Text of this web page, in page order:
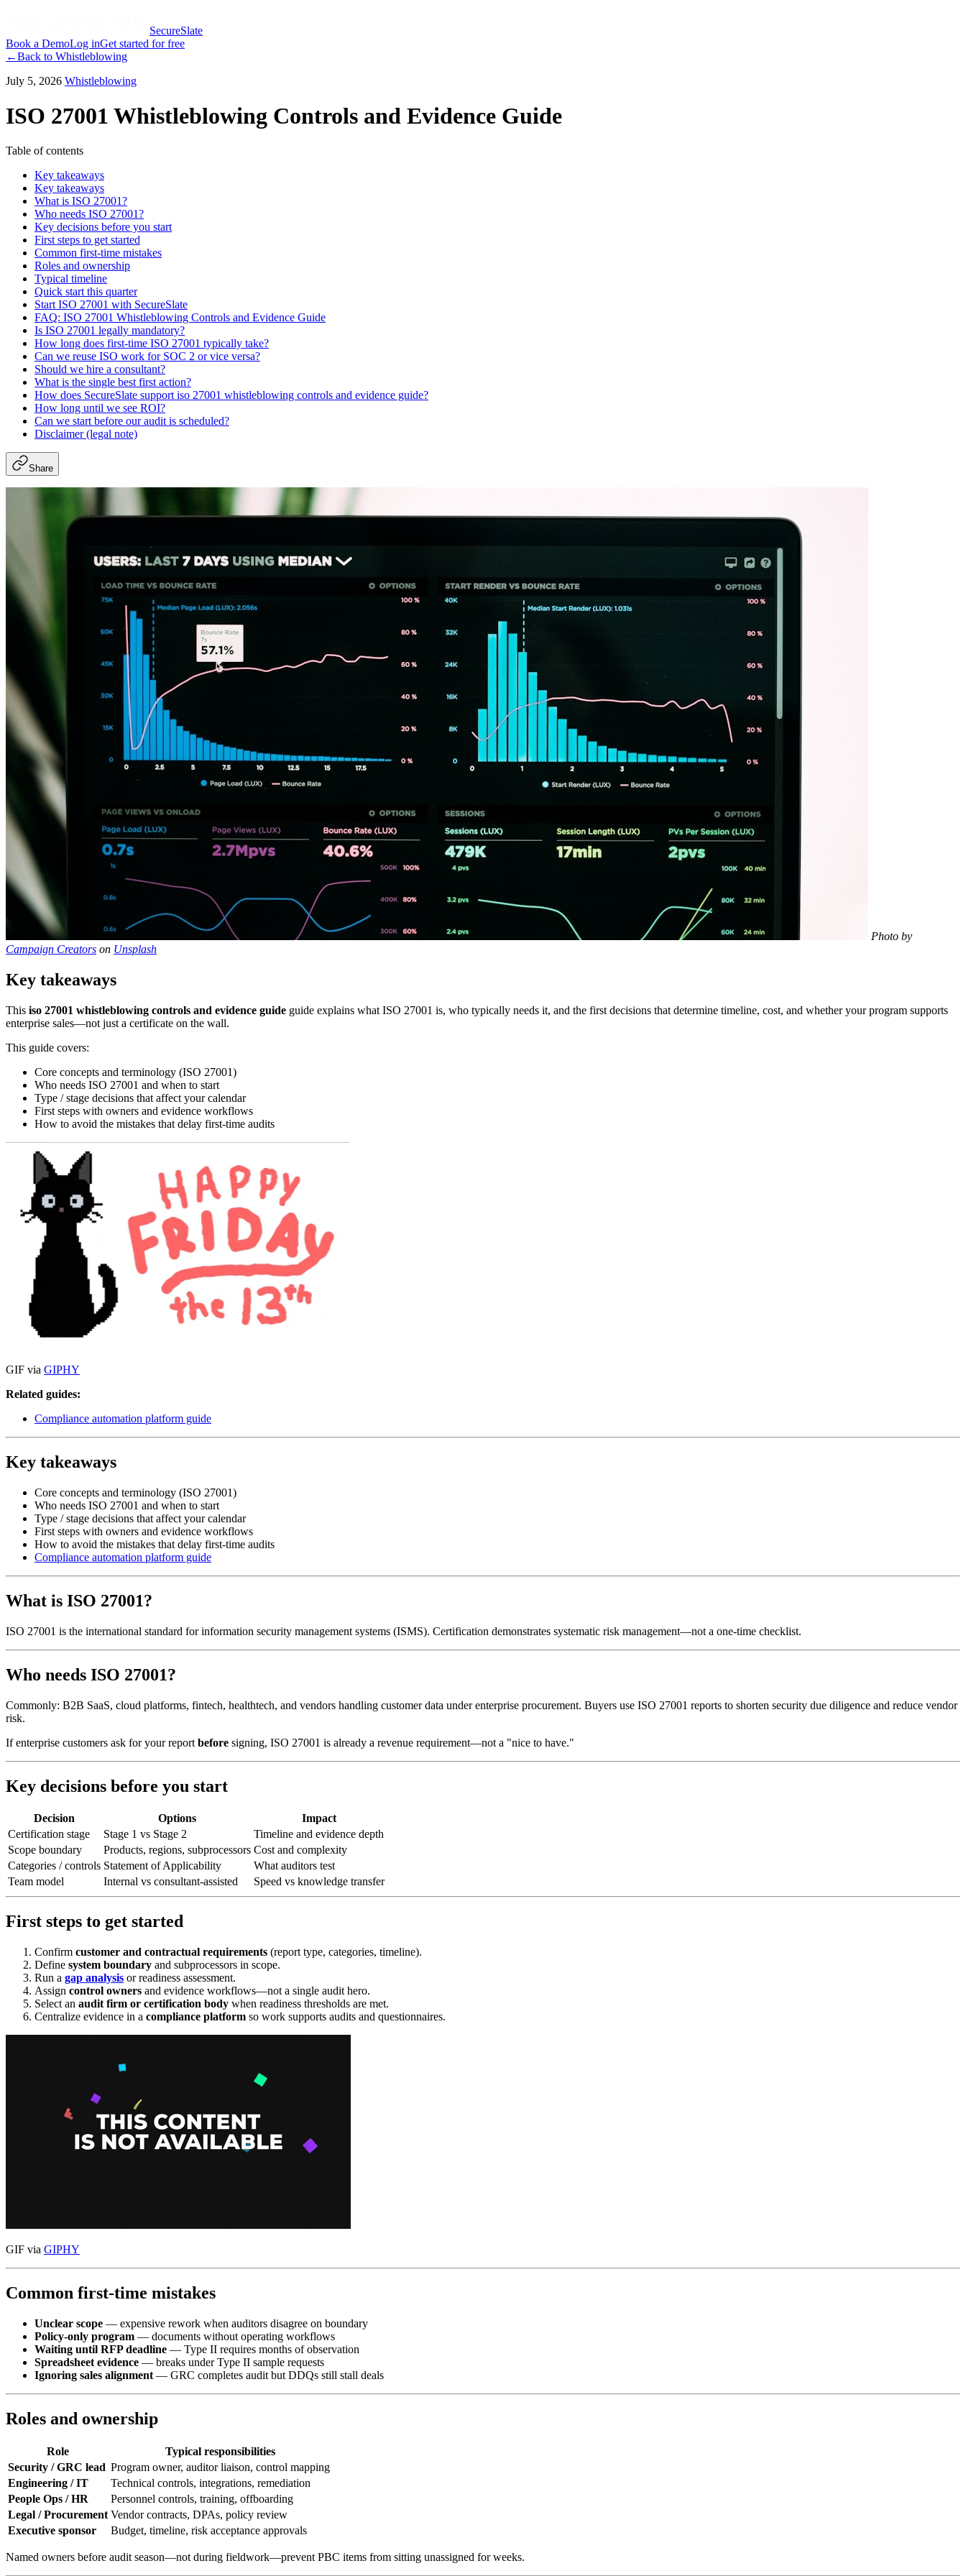
SecureSlate
Book a DemoLog inGet started for free
←Back to Whistleblowing
July 5, 2026 Whistleblowing
ISO 27001 Whistleblowing Controls and Evidence Guide
Table of contents
Key takeaways
Key takeaways
What is ISO 27001?
Who needs ISO 27001?
Key decisions before you start
First steps to get started
Common first-time mistakes
Roles and ownership
Typical timeline
Quick start this quarter
Start ISO 27001 with SecureSlate
FAQ: ISO 27001 Whistleblowing Controls and Evidence Guide
Is ISO 27001 legally mandatory?
How long does first-time ISO 27001 typically take?
Can we reuse ISO work for SOC 2 or vice versa?
Should we hire a consultant?
What is the single best first action?
How does SecureSlate support iso 27001 whistleblowing controls and evidence guide?
How long until we see ROI?
Can we start before our audit is scheduled?
Disclaimer (legal note)
Share
Photo by
Campaign Creators on Unsplash
Key takeaways
This iso 27001 whistleblowing controls and evidence guide guide explains what ISO 27001 is, who typically needs it, and the first decisions that determine timeline, cost, and whether your program supports
enterprise sales—not just a certificate on the wall.
This guide covers:
Core concepts and terminology (ISO 27001)
Who needs ISO 27001 and when to start
Type / stage decisions that affect your calendar
First steps with owners and evidence workflows
How to avoid the mistakes that delay first-time audits
GIF via GIPHY
Related guides:
Compliance automation platform guide
Key takeaways
Core concepts and terminology (ISO 27001)
Who needs ISO 27001 and when to start
Type / stage decisions that affect your calendar
First steps with owners and evidence workflows
How to avoid the mistakes that delay first-time audits
Compliance automation platform guide
What is ISO 27001?
ISO 27001 is the international standard for information security management systems (ISMS). Certification demonstrates systematic risk management—not a one-time checklist.
Who needs ISO 27001?
Commonly: B2B SaaS, cloud platforms, fintech, healthtech, and vendors handling customer data under enterprise procurement. Buyers use ISO 27001 reports to shorten security due diligence and reduce vendor
risk.
If enterprise customers ask for your report before signing, ISO 27001 is already a revenue requirement—not a "nice to have."
Key decisions before you start
Decision Options
Impact
Certification stage
Stage 1 vs Stage 2
Timeline and evidence depth
Scope boundary
Products, regions, subprocessors Cost and complexity
Categories / controls Statement of Applicability
What auditors test
Team model
Internal vs consultant-assisted Speed vs knowledge transfer
First steps to get started
Confirm customer and contractual requirements (report type, categories, timeline).
Define system boundary and subprocessors in scope.
Run a gap analysis or readiness assessment.
Assign control owners and evidence workflows—not a single audit hero.
Select an audit firm or certification body when readiness thresholds are met.
Centralize evidence in a compliance platform so work supports audits and questionnaires.
GIF via GIPHY
Common first-time mistakes
Unclear scope — expensive rework when auditors disagree on boundary
Policy-only program — documents without operating workflows
Waiting until RFP deadline — Type II requires months of observation
Spreadsheet evidence — breaks under Type II sample requests
Ignoring sales alignment — GRC completes audit but DDQs still stall deals
Roles and ownership
Role
Typical responsibilities
Security / GRC lead Program owner, auditor liaison, control mapping
Engineering / IT
Technical controls, integrations, remediation
People Ops / HR
Personnel controls, training, offboarding
Legal / Procurement Vendor contracts, DPAs, policy review
Executive sponsor
Budget, timeline, risk acceptance approvals
Named owners before audit season—not during fieldwork—prevent PBC items from sitting unassigned for weeks.